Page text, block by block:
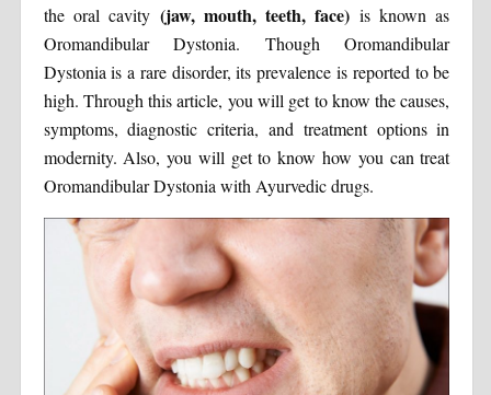
the oral cavity (jaw, mouth, teeth, face) is known as
Oromandibular Dystonia. Though Oromandibular
Dystonia is a rare disorder, its prevalence is reported to be
high. Through this article, you will get to know the causes,
symptoms, diagnostic criteria, and treatment options in
modernity. Also, you will get to know how you can treat
Oromandibular Dystonia with Ayurvedic drugs.